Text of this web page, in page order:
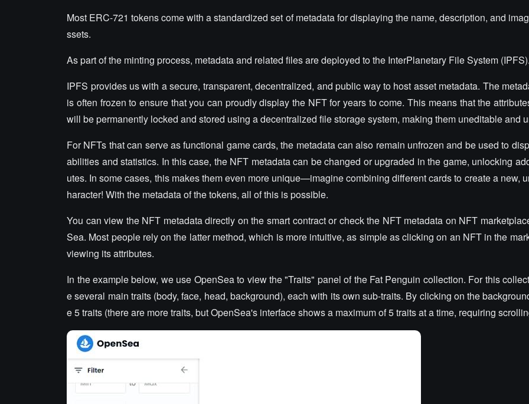
Most ERC-721 tokens come with a standardized set of metadata for displaying the name, description, and
ssets.
As part of the minting process, metadata and related files are deployed to the InterPlanetary File System (IPFS).
IPFS provides us with a secure, transparent, decentralized, and public way to host asset metadata. The
is often frozen to ensure that you can proudly display the NFT for years to come. This means that the
will be permanently locked and stored using a decentralized file storage system, making them uneditable and
For NFTs that can serve as functional game cards, the metadata can also remain unfrozen and be used to
abilities and statistics. In this case, the NFT metadata can be changed or upgraded in the game, unlocking
utes. In some cases, this makes them even more unique—imagine combining different cards to create a new,
haracter! With the metadata of the tokens, all of this is possible.
You can view the NFT metadata directly on the smart contract or check the NFT metadata on NFT
Sea. Most people rely on the latter method, which is more intuitive, as simple as clicking on an NFT in the
viewing its attributes.
In the example below, we use OpenSea to view the "Traits" panel of the Fat Penguin collection. For this
e several main traits (body, face, head, background), each with its own sub-traits. By clicking on the
e 5 traits (there are more traits, but OpenSea's interface shows a maximum of 5 traits at a time, requiring